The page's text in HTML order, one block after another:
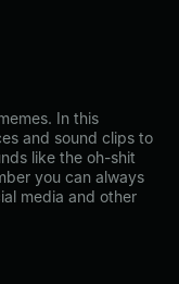
In this
and sound clips to
like the oh-shit
you can always
media and other